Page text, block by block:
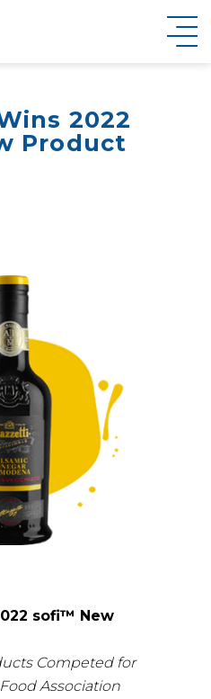
Inquiry
2022
Product
sofi™ New
Competed for
Association